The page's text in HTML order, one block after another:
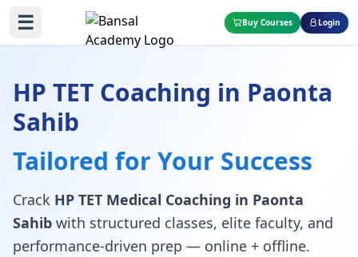
☰ Buy Courses Login
HP TET Coaching in Paonta
Sahib
Tailored for Your Success
Crack HP TET Medical Coaching in Paonta
Sahib with structured classes, elite faculty, and
performance-driven prep — online + offline.